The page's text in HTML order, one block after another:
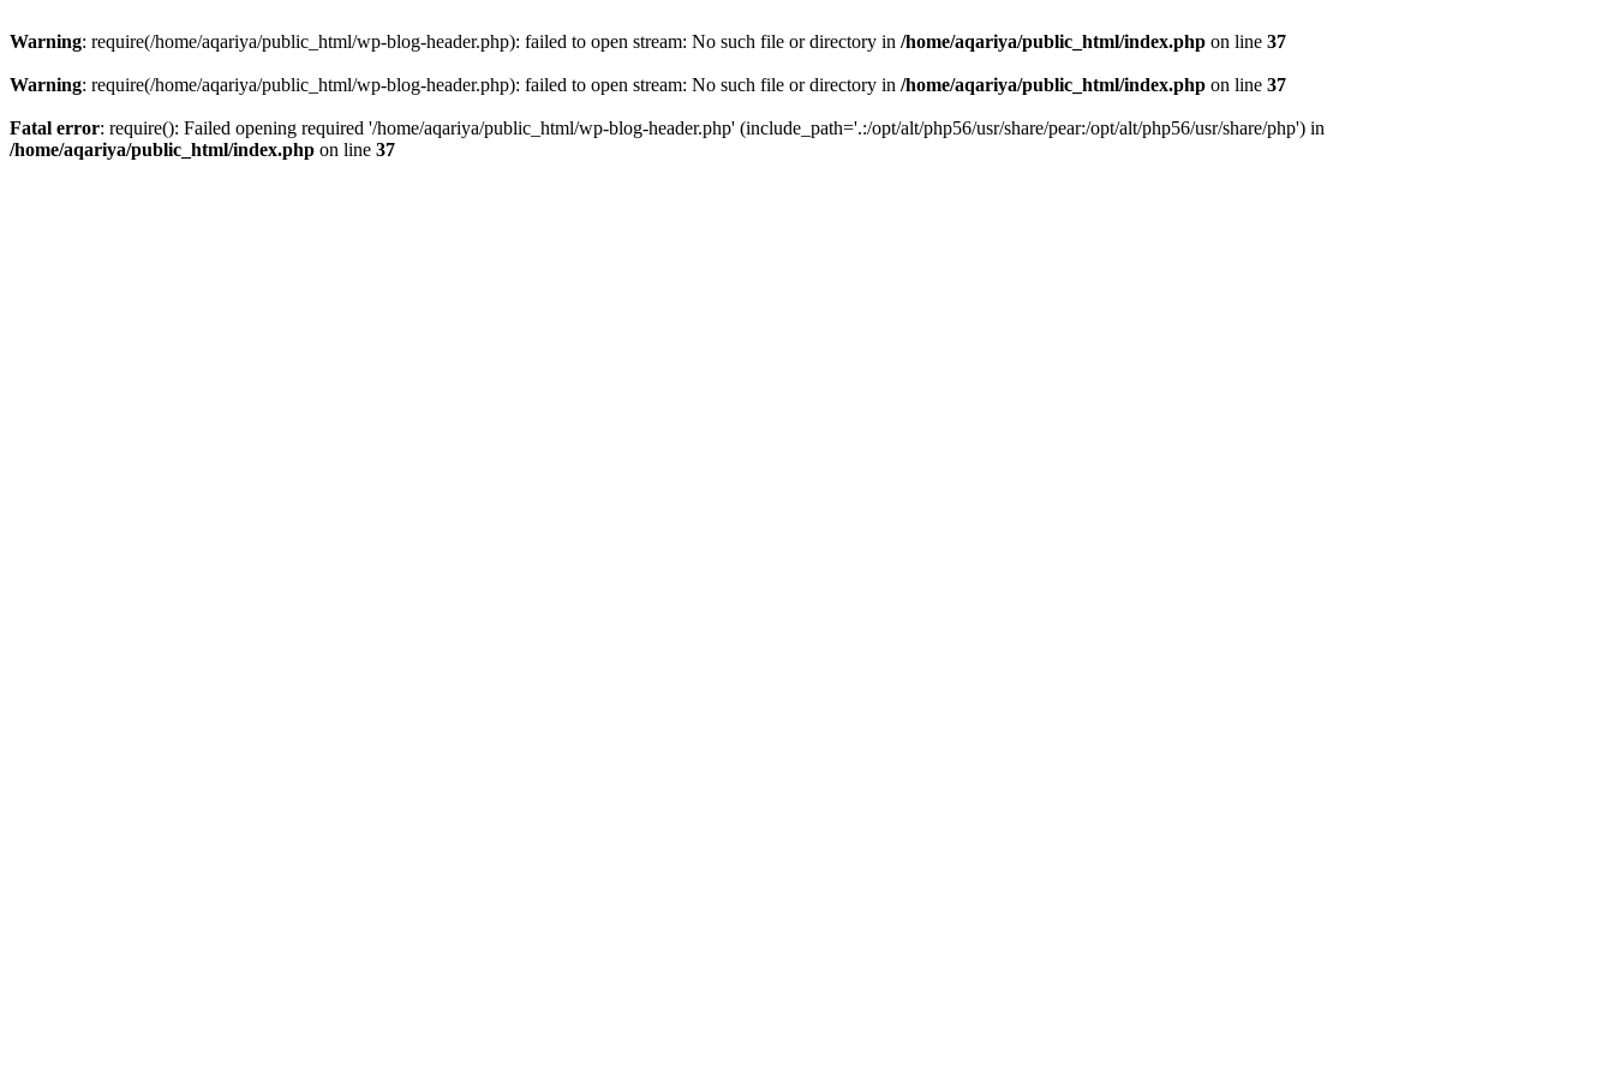
Warning: require(/home/aqariya/public_html/wp-blog-header.php): failed to open stream: No such file or directory in /home/aqariya/public_html/index.php on line 37
Warning: require(/home/aqariya/public_html/wp-blog-header.php): failed to open stream: No such file or directory in /home/aqariya/public_html/index.php on line 37
Fatal error: require(): Failed opening required '/home/aqariya/public_html/wp-blog-header.php' (include_path='.:/opt/alt/php56/usr/share/pear:/opt/alt/php56/usr/share/php') in
/home/aqariya/public_html/index.php on line 37